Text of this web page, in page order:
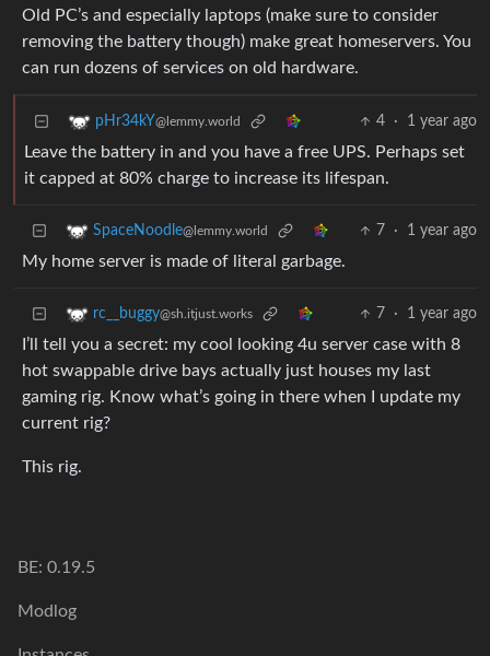
Old PC’s and especially laptops (make sure to consider
removing the battery though) make great homeservers. You
can run dozens of services on old hardware.
pHr34kY@lemmy.world 4 · 1 year ago
Leave the battery in and you have a free UPS. Perhaps set
it capped at 80% charge to increase its lifespan.
SpaceNoodle@lemmy.world 7 · 1 year ago
My home server is made of literal garbage.
rc__buggy@sh.itjust.works 7 · 1 year ago
I’ll tell you a secret: my cool looking 4u server case with 8
hot swappable drive bays actually just houses my last
gaming rig. Know what’s going in there when I update my
current rig?
This rig.
BE: 0.19.5
Modlog